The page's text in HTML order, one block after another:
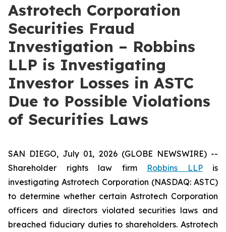
Astrotech Corporation
Securities Fraud
Investigation – Robbins
LLP is Investigating
Investor Losses in ASTC
Due to Possible Violations
of Securities Laws
SAN DIEGO, July 01, 2026 (GLOBE NEWSWIRE) --
Shareholder rights law firm Robbins LLPis
investigating Astrotech Corporation (NASDAQ: ASTC)
to determine whether certain Astrotech Corporation
officers and directors violated securities laws and
breached fiduciary duties to shareholders. Astrotech